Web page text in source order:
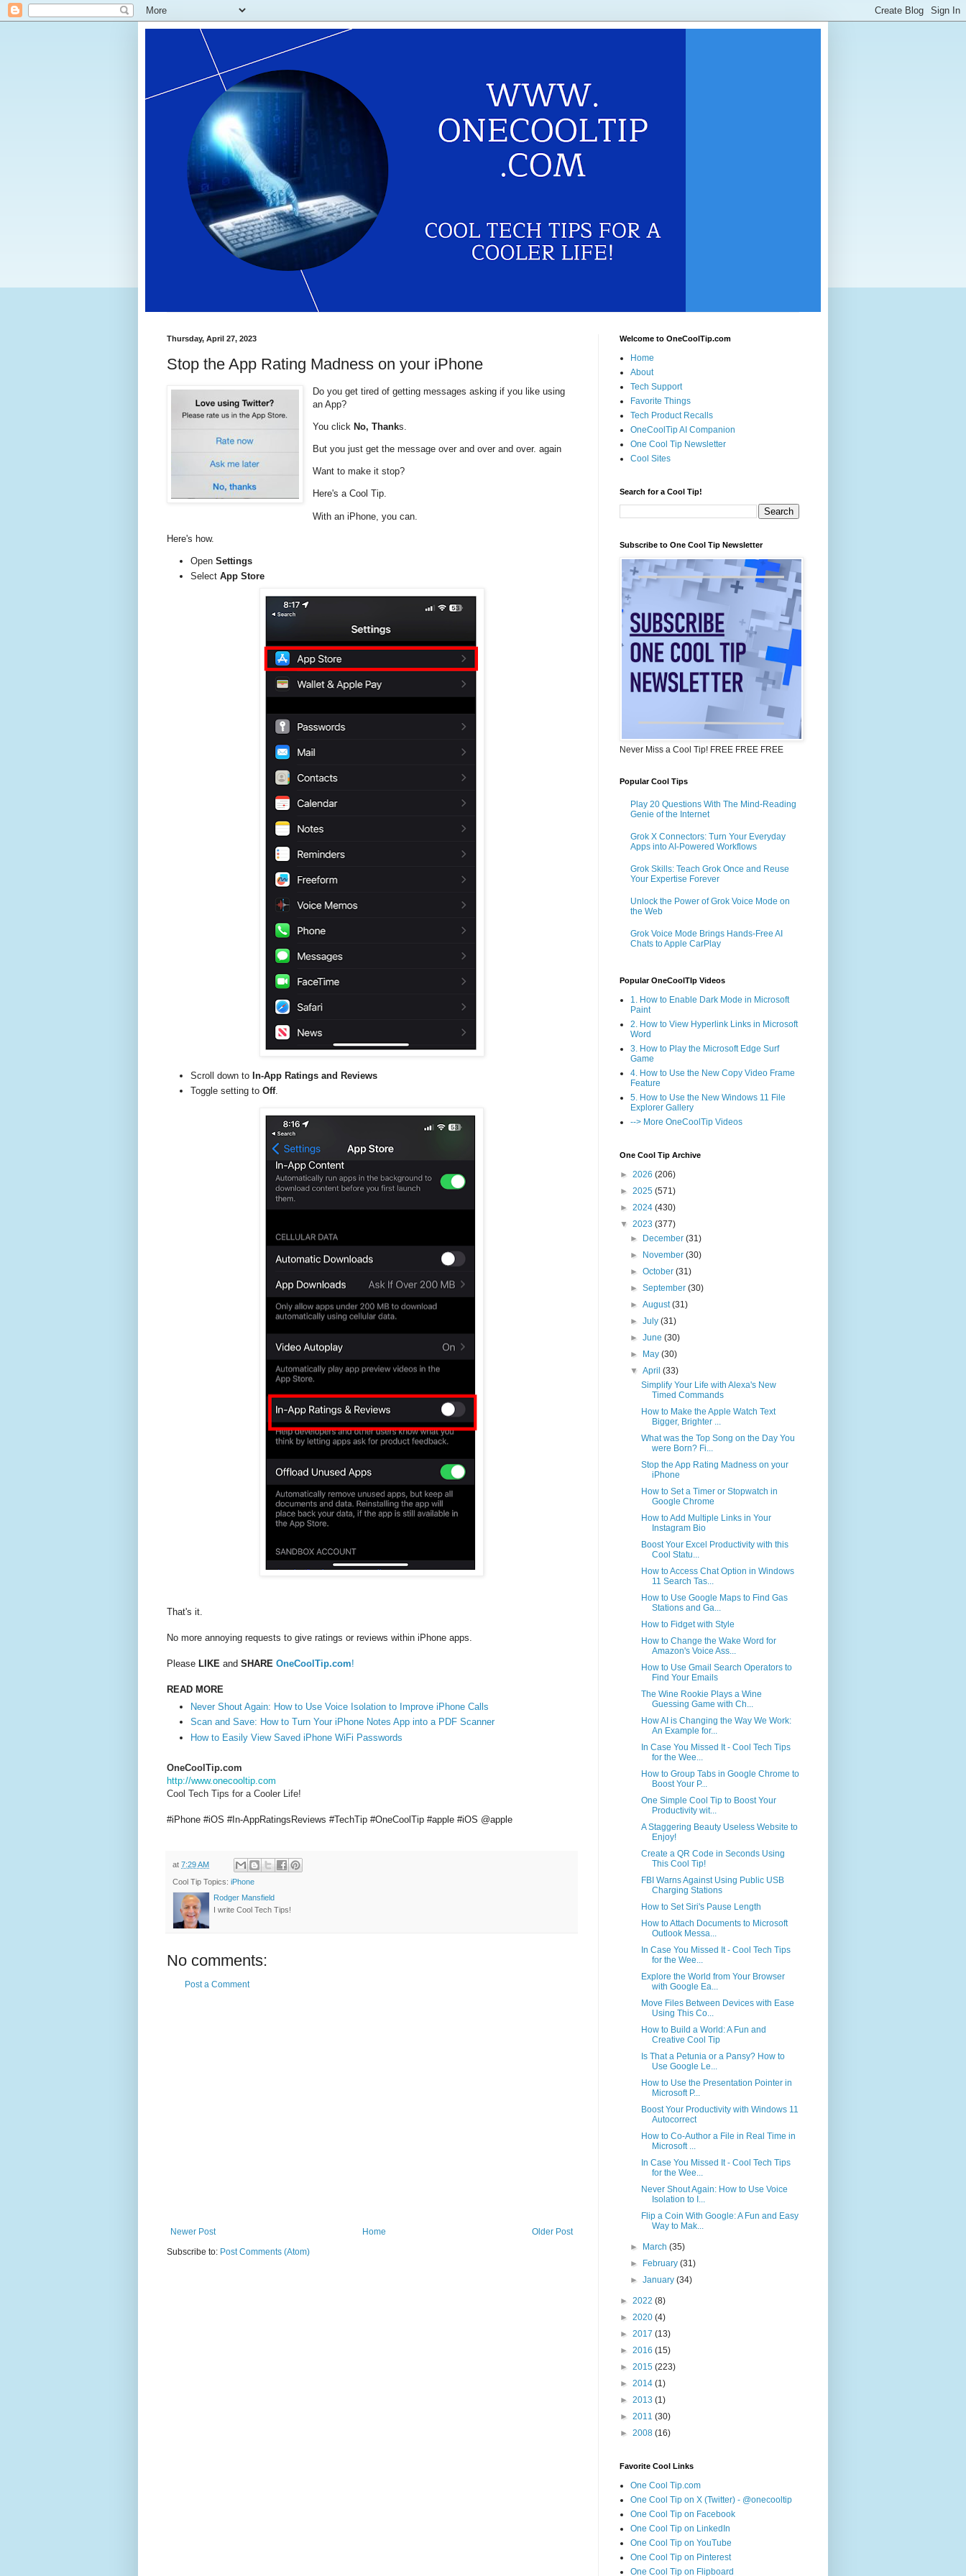
Thursday, April 27, 2023
Stop the App Rating Madness on your iPhone
Do you get tired of getting messages asking if you like using
an App?
You click No, Thanks.
But you just get the message over and over and over. again
Want to make it stop?
Here's a Cool Tip.
With an iPhone, you can.
Here's how.
Open Settings
Select App Store
Scroll down to In-App Ratings and Reviews
Toggle setting to Off.
That's it.
No more annoying requests to give ratings or reviews within iPhone apps.
Please LIKE and SHARE OneCoolTip.com!
READ MORE
Never Shout Again: How to Use Voice Isolation to Improve iPhone Calls
Scan and Save: How to Turn Your iPhone Notes App into a PDF Scanner
How to Easily View Saved iPhone WiFi Passwords
OneCoolTip.com
http://www.onecooltip.com
Cool Tech Tips for a Cooler Life!
#iPhone #iOS #In-AppRatingsReviews #TechTip #OneCoolTip #apple #iOS @apple
at 7:29 AM
Cool Tip Topics: iPhone
Rodger Mansfield
I write Cool Tech Tips!
No comments:
Post a Comment
Newer Post Older Post
Home
Subscribe to: Post Comments (Atom)
Welcome to OneCoolTip.com
Home
About
Tech Support
Favorite Things
Tech Product Recalls
OneCoolTip AI Companion
One Cool Tip Newsletter
Cool Sites
Search for a Cool Tip!
Subscribe to One Cool Tip Newsletter
Never Miss a Cool Tip! FREE FREE FREE
Popular Cool Tips
Play 20 Questions With The Mind-Reading
Genie of the Internet
Grok X Connectors: Turn Your Everyday
Apps into AI-Powered Workflows
Grok Skills: Teach Grok Once and Reuse
Your Expertise Forever
Unlock the Power of Grok Voice Mode on
the Web
Grok Voice Mode Brings Hands-Free AI
Chats to Apple CarPlay
Popular OneCoolTIp Videos
1. How to Enable Dark Mode in Microsoft
Paint
2. How to View Hyperlink Links in Microsoft
Word
3. How to Play the Microsoft Edge Surf
Game
4. How to Use the New Copy Video Frame
Feature
5. How to Use the New Windows 11 File
Explorer Gallery
--> More OneCoolTip Videos
One Cool Tip Archive
► 2026 (206)
► 2025 (571)
► 2024 (430)
▼ 2023 (377)
►
December(31)
►
November(30)
►October(31)
►September(30)
►August(31)
►July(31)
►June(30)
►
May(30)
▼April(33)
Simplify Your Life with Alexa's New
Timed Commands
How to Make the Apple Watch Text
Bigger, Brighter ...
What was the Top Song on the Day You
were Born? Fi...
Stop the App Rating Madness on your
iPhone
How to Set a Timer or Stopwatch in
Google Chrome
How to Add Multiple Links in Your
Instagram Bio
Boost Your Excel Productivity with this
Cool Statu...
How to Access Chat Option in Windows
11 Search Tas...
How to Use Google Maps to Find Gas
Stations and Ga...
How to Fidget with Style
How to Change the Wake Word for
Amazon's Voice Ass...
How to Use Gmail Search Operators to
Find Your Emails
The Wine Rookie Plays a Wine
Guessing Game with Ch...
How AI is Changing the Way We Work:
An Example for...
In Case You Missed It - Cool Tech Tips
for the Wee...
How to Group Tabs in Google Chrome to
Boost Your P...
One Simple Cool Tip to Boost Your
Productivity wit...
A Staggering Beauty Useless Website to
Enjoy!
Create a QR Code in Seconds Using
This Cool Tip!
FBI Warns Against Using Public USB
Charging Stations
How to Set Siri's Pause Length
How to Attach Documents to Microsoft
Outlook Messa...
In Case You Missed It - Cool Tech Tips
for the Wee...
Explore the World from Your Browser
with Google Ea...
Move Files Between Devices with Ease
Using This Co...
How to Build a World: A Fun and
Creative Cool Tip
Is That a Petunia or a Pansy? How to
Use Google Le...
How to Use the Presentation Pointer in
Microsoft P...
Boost Your Productivity with Windows 11
Autocorrect
How to Co-Author a File in Real Time in
Microsoft ...
In Case You Missed It - Cool Tech Tips
for the Wee...
Never Shout Again: How to Use Voice
Isolation to I...
Flip a Coin With Google: A Fun and Easy
Way to Mak...
► March(35)
►
February(31)
►January(34)
► 2022 (8)
► 2020 (4)
► 2017 (13)
► 2016 (15)
► 2015 (223)
► 2014 (1)
► 2013 (1)
► 2011 (30)
► 2008 (16)
Favorite Cool Links
One Cool Tip.com
One Cool Tip on X (Twitter) - @onecooltip
One Cool Tip on Facebook
One Cool Tip on LinkedIn
One Cool Tip on YouTube
One Cool Tip on Pinterest
One Cool Tip on Flipboard